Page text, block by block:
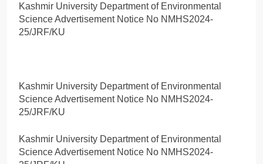
Kashmir University Department of Environmental
Science Advertisement Notice No NMHS2024-
25/JRF/KU
Kashmir University Department of Environmental
Science Advertisement Notice No NMHS2024-
25/JRF/KU
Kashmir University Department of Environmental
Science Advertisement Notice No NMHS2024-